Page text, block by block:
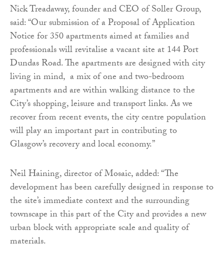
Nick Treadaway, founder and CEO of Soller Group,
said: “Our submission of a Proposal of Application
Notice for 350 apartments aimed at families and
professionals will revitalise a vacant site at 144 Port
Dundas Road. The apartments are designed with city
living in mind, a mix of one and two-bedroom
apartments and are within walking distance to the
City’s shopping, leisure and transport links. As we
recover from recent events, the city centre population
will play an important part in contributing to
Glasgow’s recovery and local economy.”
Neil Haining, director of Mosaic, added: “The
development has been carefully designed in response to
the site’s immediate context and the surrounding
townscape in this part of the City and provides a new
urban block with appropriate scale and quality of
materials.